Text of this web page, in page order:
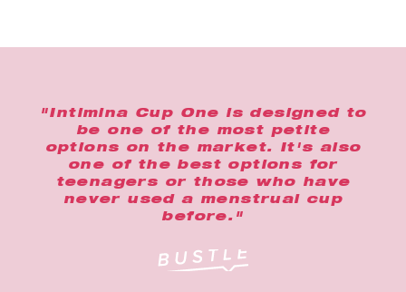
"Intimina Cup One is designed to
be one of the most petite
options on the market. It's also
one of the best options for
teenagers or those who have
never used a menstrual cup
before."